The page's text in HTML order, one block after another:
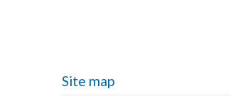
Site map